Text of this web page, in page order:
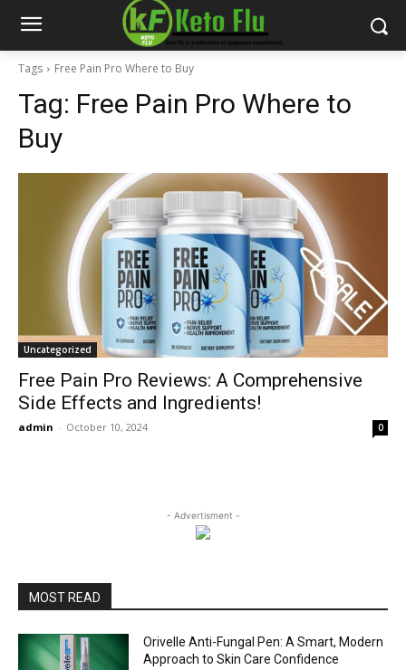
Tags Free Pain Pro Where to Buy
Tag: Free Pain Pro Where to
Buy
Uncategorized
Free Pain Pro Reviews: A Comprehensive
Side Effects and Ingredients!
admin - October 10, 2024 0
- Advertisment -
MOST READ
Orivelle Anti-Fungal Pen: A Smart, Modern
Approach to Skin Care Confidence